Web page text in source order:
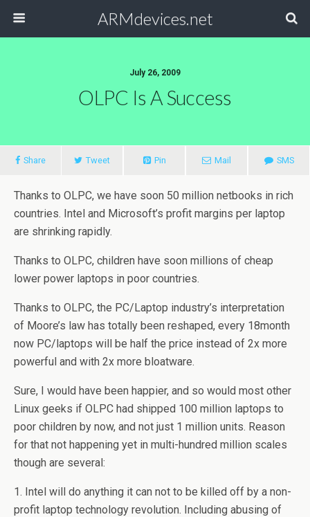
ARMdevices.net
July 26, 2009
OLPC Is A Success
Share Tweet Pin Mail SMS
Thanks to OLPC, we have soon 50 million netbooks in rich
countries. Intel and Microsoft’s profit margins per laptop
are shrinking rapidly.
Thanks to OLPC, children have soon millions of cheap
lower power laptops in poor countries.
Thanks to OLPC, the PC/Laptop industry’s interpretation
of Moore’s law has totally been reshaped, every 18month
now PC/laptops will be half the price instead of 2x more
powerful and with 2x more bloatware.
Sure, I would have been happier, and so would most other
Linux geeks if OLPC had shipped 100 million laptops to
poor children by now, and not just 1 million units. Reason
for that not happening yet in multi-hundred million scales
though are several:
1. Intel will do anything it can not to be killed off by a non-
profit laptop technology revolution. Including abusing of